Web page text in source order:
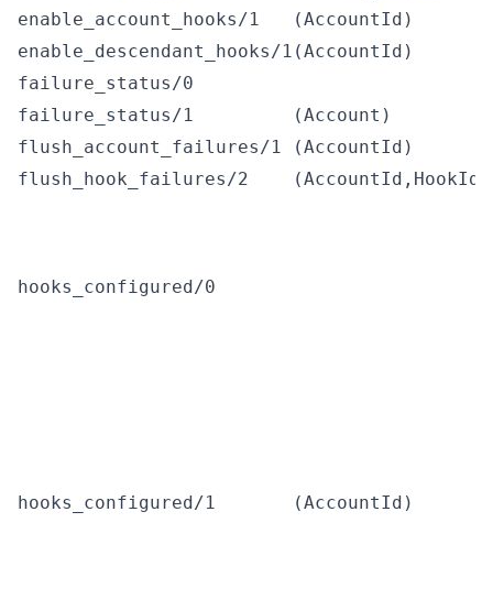
enable_account_hooks/1
(AccountId)
enable_descendant_hooks/1 (AccountId)
failure_status/0
failure_status/1
(Account)
flush_account_failures/1
(AccountId)
flush_hook_failures/2
(AccountId,HookId)
hooks_configured/0
hooks_configured/1 (AccountId)